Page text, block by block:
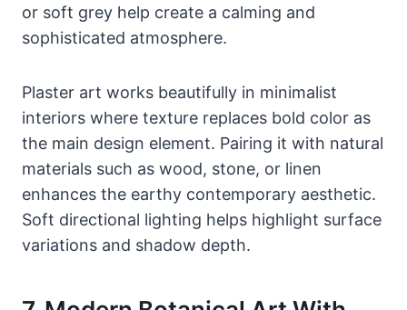
or soft grey help create a calming and
sophisticated atmosphere.
Plaster art works beautifully in minimalist
interiors where texture replaces bold color as
the main design element. Pairing it with natural
materials such as wood, stone, or linen
enhances the earthy contemporary aesthetic.
Soft directional lighting helps highlight surface
variations and shadow depth.